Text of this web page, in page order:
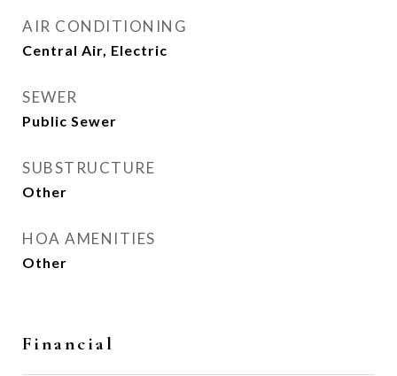
AIR CONDITIONING
Central Air, Electric
SEWER
Public Sewer
SUBSTRUCTURE
Other
HOA AMENITIES
Other
Financial